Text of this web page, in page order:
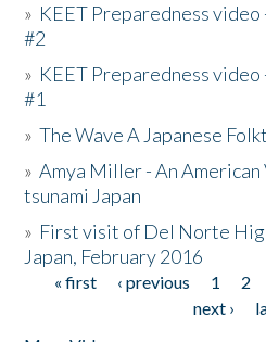
» KEET Preparedness
#2
» KEET Preparedness
#1
»The Wave A Japanese
»Amya Miller - An
tsunami Japan
» First visit of Del Norte
Japan, February 2016
Pages
« first ‹ previous 1 2
next ›